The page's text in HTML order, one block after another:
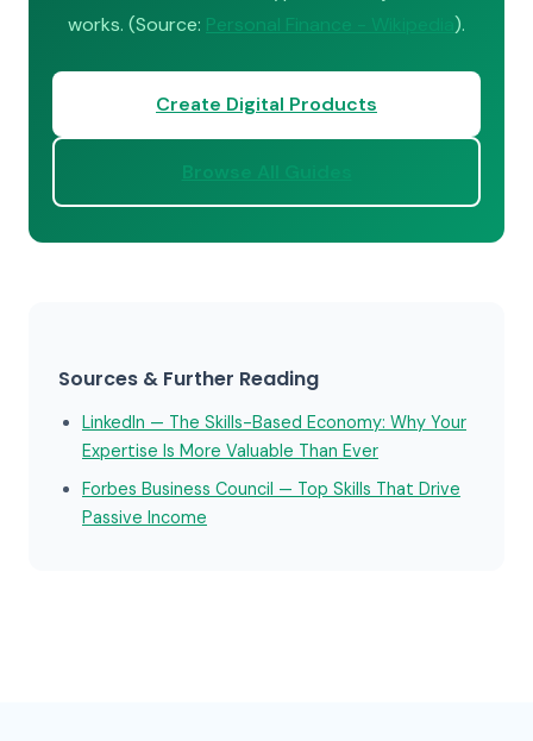
works. (Source: Personal Finance - Wikipedia ).
Create Digital Products
Browse All Guides
Sources & Further Reading
LinkedIn — The Skills-Based Economy: Why Your
Expertise Is More Valuable Than Ever
Forbes Business Council — Top Skills That Drive
Passive Income